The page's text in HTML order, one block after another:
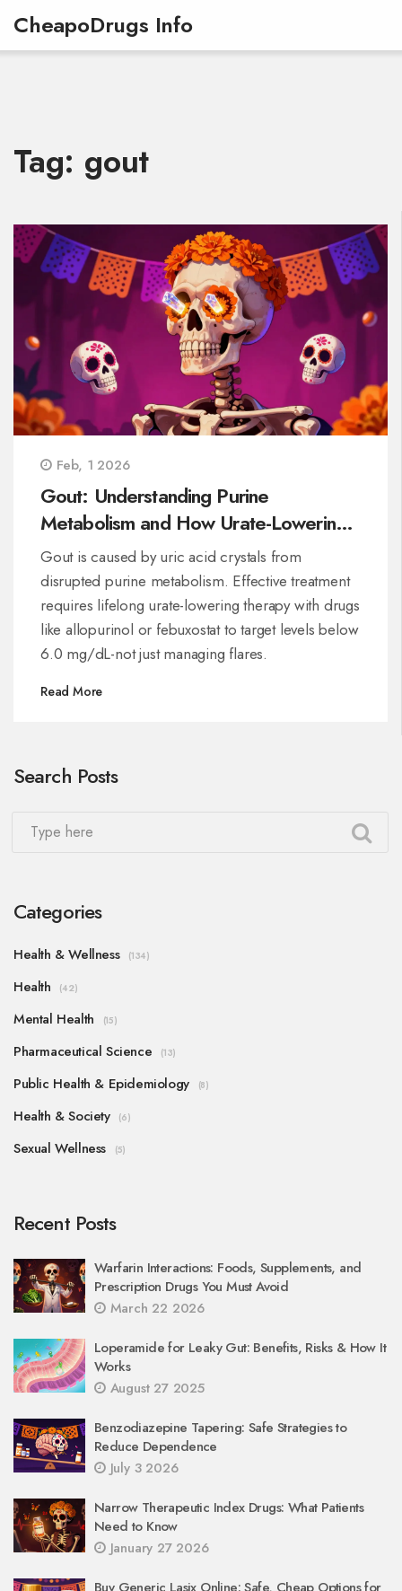
CheapoDrugs Info
Tag: gout
Feb, 1 2026
Gout: Understanding Purine
Metabolism and How Urate-Lowering
Medications Work
Gout is caused by uric acid crystals from
disrupted purine metabolism. Effective treatment
requires lifelong urate-lowering therapy with drugs
like allopurinol or febuxostat to target levels below
6.0 mg/dL-not just managing flares.
Read More
Search Posts
Categories
Health & Wellness (134)
Health (42)
Mental Health (15)
Pharmaceutical Science (13)
Public Health & Epidemiology (8)
Health & Society (6)
Sexual Wellness (5)
Recent Posts
Warfarin Interactions: Foods, Supplements, and
Prescription Drugs You Must Avoid
March 22 2026
Loperamide for Leaky Gut: Benefits, Risks & How It
Works
August 27 2025
Benzodiazepine Tapering: Safe Strategies to
Reduce Dependence
July 3 2026
Narrow Therapeutic Index Drugs: What Patients
Need to Know
January 27 2026
Buy Generic Lasix Online: Safe, Cheap Options for